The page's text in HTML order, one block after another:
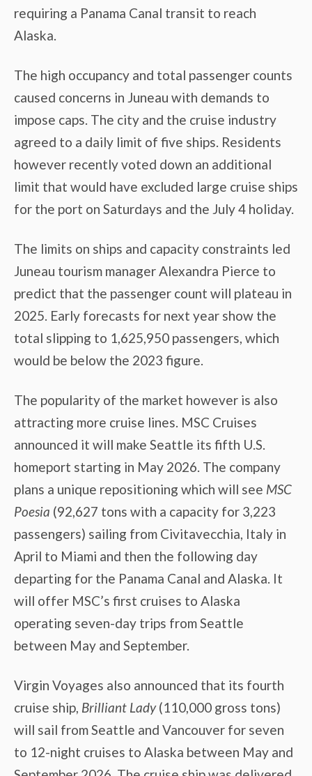
requiring a Panama Canal transit to reach
Alaska.
The high occupancy and total passenger counts
caused concerns in Juneau with demands to
impose caps. The city and the cruise industry
agreed to a daily limit of five ships. Residents
however recently voted down an additional
limit that would have excluded large cruise ships
for the port on Saturdays and the July 4 holiday.
The limits on ships and capacity constraints led
Juneau tourism manager Alexandra Pierce to
predict that the passenger count will plateau in
2025. Early forecasts for next year show the
total slipping to 1,625,950 passengers, which
would be below the 2023 figure.
The popularity of the market however is also
attracting more cruise lines. MSC Cruises
announced it will make Seattle its fifth U.S.
homeport starting in May 2026. The company
plans a unique repositioning which will see MSC
Poesia (92,627 tons with a capacity for 3,223
passengers) sailing from Civitavecchia, Italy in
April to Miami and then the following day
departing for the Panama Canal and Alaska. It
will offer MSC’s first cruises to Alaska
operating seven-day trips from Seattle
between May and September.
Virgin Voyages also announced that its fourth
cruise ship, Brilliant Lady(110,000 gross tons)
will sail from Seattle and Vancouver for seven
to 12-night cruises to Alaska between May and